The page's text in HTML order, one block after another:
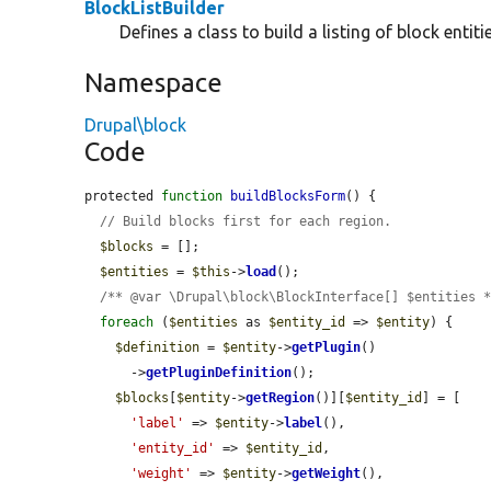
BlockListBuilder
Defines a class to build a listing of block
Namespace
Drupal\block
Code
protected function buildBlocksForm() {
// Build blocks first for each region.
$blocks = [];
$entities = $this ->load ();
/** @var \Drupal\block\BlockInterface[] $entities
foreach ( $entities as $entity_id => $entity) {
$definition = $entity->getPlugin()
      ->
getPluginDefinition();
$blocks
$entity->getRegion()][ $entity_id
] = [
'label'
=> $entity->label(),
'entity_id'
=> $entity_id ,
'weight'
=> $entity->getWeight(),